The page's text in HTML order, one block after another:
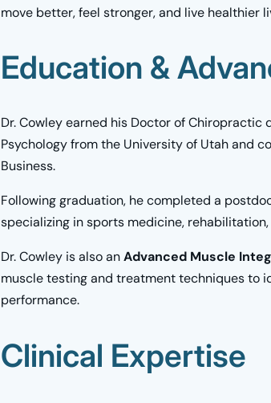
move better, feel stronger, and live healthier
Education &
Dr. Cowley earned his Doctor of Chiropractic
Psychology from the University of Utah and
Business.
Following graduation, he completed a
specializing in sports medicine,
Dr. Cowley is also anAdvanced Muscle
muscle testing and treatment techniques to
performance.
Clinical Expertise